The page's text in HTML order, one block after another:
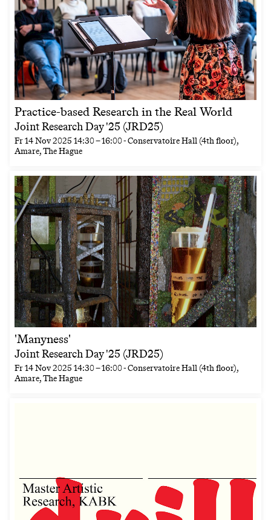
Practice-based Research in the Real World
Joint Research Day '25 (JRD25)
Fr14 Nov 2025 14:30–16:00- Conservatoire Hall (4th floor),
Amare, The Hague
'Manyness'
Joint Research Day '25 (JRD25)
Fr14 Nov 2025 14:30–16:00- Conservatoire Hall (4th floor),
Amare, The Hague